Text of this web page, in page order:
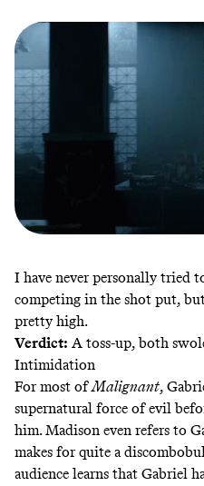
I have never personally tried
competing in the shot put,
pretty high.
Verdict: A toss-up, both
Intimidation
For most ofMalignant,
supernatural force of evil
him. Madison even refers to
makes for quite a
audience learns that Gabriel